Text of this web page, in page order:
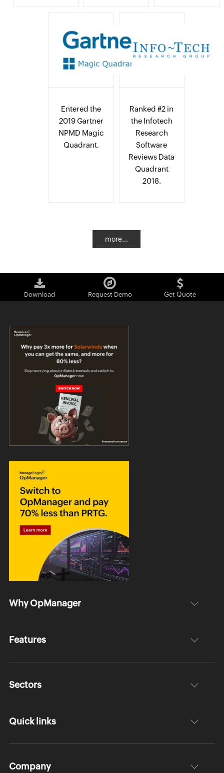
Entered the
2019 Gartner
NPMD Magic
Quadrant.
Ranked #2 in
the Infotech
Research
Software
Reviews Data
Quadrant
2018.
more...
Download Request Demo Get Quote
Why OpManager
Features
Sectors
Quick links
Company